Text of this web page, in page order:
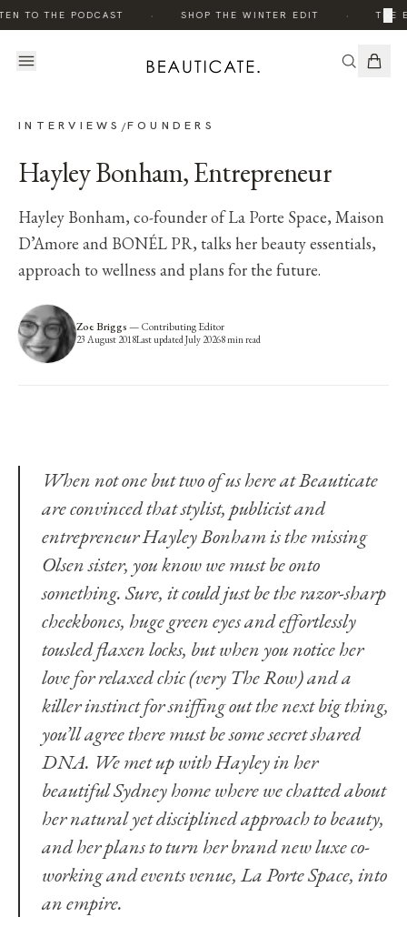
TO THE PODCAST SHOP THE WINTER EDIT THE
×
INTERVIEWS /FOUNDERS
Hayley Bonham, Entrepreneur
Hayley Bonham, co-founder of La Porte Space, Maison
D’Amore and BONÉL PR, talks her beauty essentials,
approach to wellness and plans for the future.
Zoe Briggs—Contributing Editor
23 August 2018Last updatedJuly 20268min read
When not one but two of us here at Beauticate
are convinced that stylist, publicist and
entrepreneur Hayley Bonham is the missing
Olsen sister, you know we must be onto
something. Sure, it could just be the razor-sharp
cheekbones, huge green eyes and effortlessly
tousled flaxen locks, but when you notice her
love for relaxed chic (very The Row) and a
killer instinct for sniffing out the next big thing,
you’ll agree there must be some secret shared
DNA. We met up with Hayley in her
beautiful Sydney home where we chatted about
her natural yet disciplined approach to beauty,
and her plans to turn her brand new luxe co-
working and events venue,La Porte Space, into
an empire.